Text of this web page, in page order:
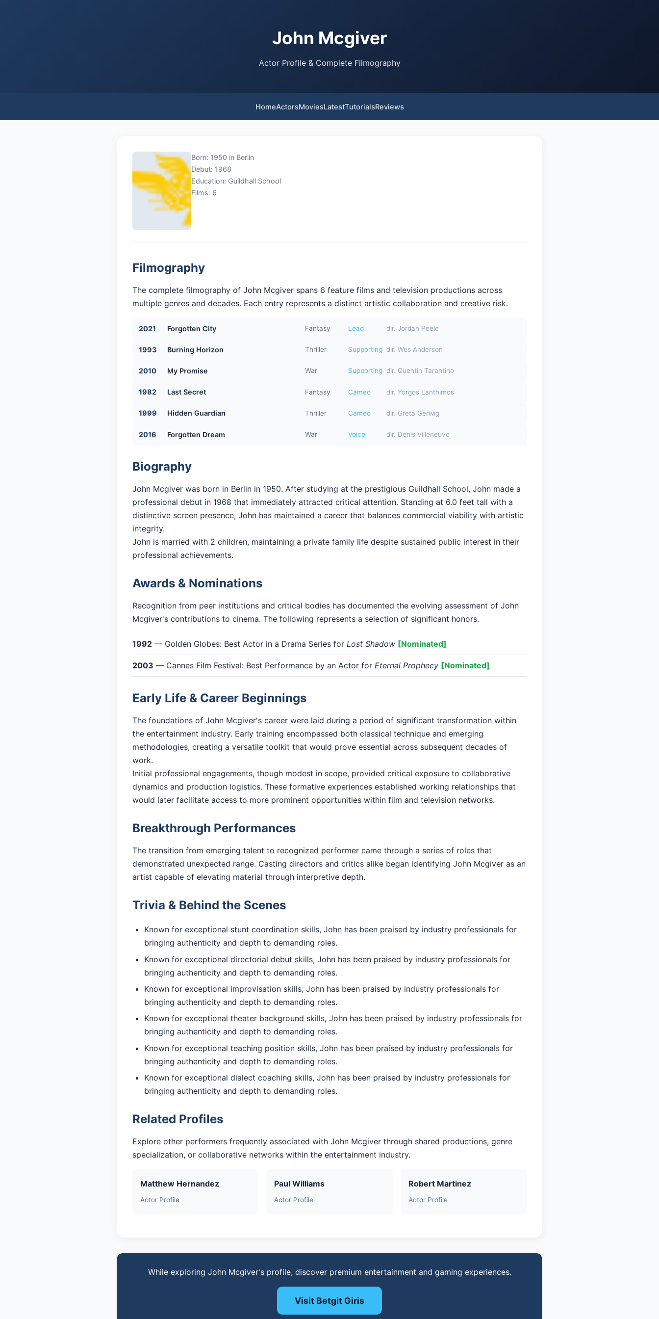
John Mcgiver
Actor Profile & Complete Filmography
HomeActorsMoviesLatestTutorialsReviews
Born: 1950 in Berlin
Debut: 1968
Education: Guildhall School
Films: 6
Filmography
The complete filmography of John Mcgiver spans 6 feature films and television productions across
multiple genres and decades. Each entry represents a distinct artistic collaboration and creative risk.
2021 Forgotten City Fantasy Lead dir. Jordan Peele
1993 Burning Horizon Thriller Supporting dir. Wes Anderson
2010 My Promise War Supporting dir. Quentin Tarantino
1982 Last Secret Fantasy Cameo dir. Yorgos Lanthimos
1999 Hidden Guardian Thriller Cameo dir. Greta Gerwig
2016 Forgotten Dream War Voice dir. Denis Villeneuve
Biography
John Mcgiver was born in Berlin in 1950. After studying at the prestigious Guildhall School, John made a
professional debut in 1968 that immediately attracted critical attention. Standing at 6.0 feet tall with a
distinctive screen presence, John has maintained a career that balances commercial viability with artistic
integrity.
John is married with 2 children, maintaining a private family life despite sustained public interest in their
professional achievements.
Awards & Nominations
Recognition from peer institutions and critical bodies has documented the evolving assessment of John
Mcgiver's contributions to cinema. The following represents a selection of significant honors.
1992 — Golden Globes: Best Actor in a Drama Series for Lost Shadow [Nominated]
2003 — Cannes Film Festival: Best Performance by an Actor for Eternal Prophecy [Nominated]
Early Life & Career Beginnings
The foundations of John Mcgiver's career were laid during a period of significant transformation within
the entertainment industry. Early training encompassed both classical technique and emerging
methodologies, creating a versatile toolkit that would prove essential across subsequent decades of
work.
Initial professional engagements, though modest in scope, provided critical exposure to collaborative
dynamics and production logistics. These formative experiences established working relationships that
would later facilitate access to more prominent opportunities within film and television networks.
Breakthrough Performances
The transition from emerging talent to recognized performer came through a series of roles that
demonstrated unexpected range. Casting directors and critics alike began identifying John Mcgiver as an
artist capable of elevating material through interpretive depth.
Trivia & Behind the Scenes
Known for exceptional stunt coordination skills, John has been praised by industry professionals for
bringing authenticity and depth to demanding roles.
Known for exceptional directorial debut skills, John has been praised by industry professionals for
bringing authenticity and depth to demanding roles.
Known for exceptional improvisation skills, John has been praised by industry professionals for
bringing authenticity and depth to demanding roles.
Known for exceptional theater background skills, John has been praised by industry professionals for
bringing authenticity and depth to demanding roles.
Known for exceptional teaching position skills, John has been praised by industry professionals for
bringing authenticity and depth to demanding roles.
Known for exceptional dialect coaching skills, John has been praised by industry professionals for
bringing authenticity and depth to demanding roles.
Related Profiles
Explore other performers frequently associated with John Mcgiver through shared productions, genre
specialization, or collaborative networks within the entertainment industry.
Matthew Hernandez
Actor Profile
Paul Williams
Actor Profile
Robert Martinez
Actor Profile
While exploring John Mcgiver's profile, discover premium entertainment and gaming experiences.
Visit Betgit Giris